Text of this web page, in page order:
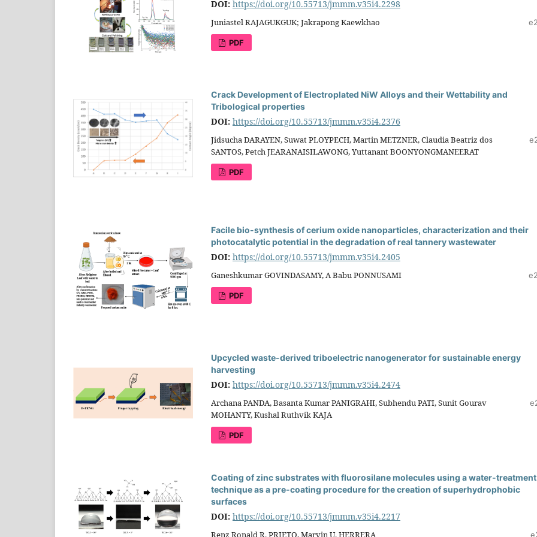
DOI: https://doi.org/10.55713/jmmm.v35i4.2298
Juniastel RAJAGUKGUK; Jakrapong Kaewkhao
PDF
Crack Development of Electroplated NiW Alloys and their Wettability and
Tribological properties
DOI: https://doi.org/10.55713/jmmm.v35i4.2376
Jidsucha DARAYEN, Suwat PLOYPECH, Martin METZNER, Claudia Beatriz dos
SANTOS, Petch JEARANAISILAWONG, Yuttanant BOONYONGMANEERAT
PDF
Facile bio-synthesis of cerium oxide nanoparticles, characterization and their
photocatalytic potential in the degradation of real tannery wastewater
DOI: https://doi.org/10.55713/jmmm.v35i4.2405
Ganeshkumar GOVINDASAMY, A Babu PONNUSAMI
PDF
Upcycled waste-derived triboelectric nanogenerator for sustainable energy
harvesting
DOI: https://doi.org/10.55713/jmmm.v35i4.2474
Archana PANDA, Basanta Kumar PANIGRAHI, Subhendu PATI, Sunit Gourav
MOHANTY, Kushal Ruthvik KAJA
PDF
Coating of zinc substrates with fluorosilane molecules using a water-treatment
technique as a pre-coating procedure for the creation of superhydrophobic
surfaces
DOI: https://doi.org/10.55713/jmmm.v35i4.2217
Renz Ronald R. PRIETO, Marvin U. HERRERA